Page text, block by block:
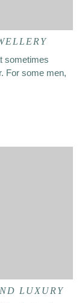
sometimes
For some men,
LUXURY